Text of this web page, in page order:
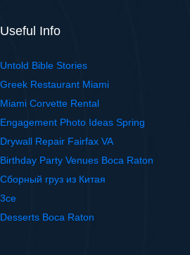
Useful Info
Untold Bible Stories
Greek Restaurant Miami
Miami Corvette Rental
Engagement Photo Ideas Spring
Drywall Repair Fairfax VA
Birthday Party Venues Boca Raton
Сборный груз из Китая
3ce
Desserts Boca Raton